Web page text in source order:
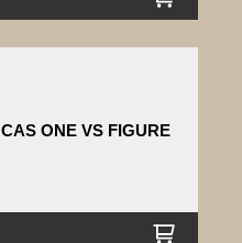
CAS ONE VS FIGURE